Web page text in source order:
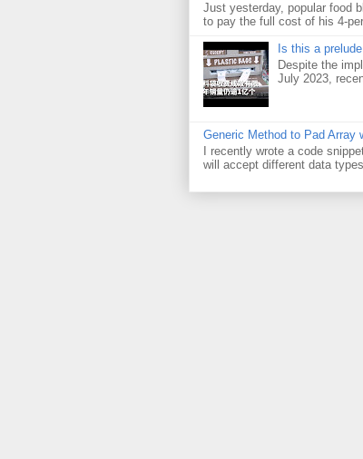
Just yesterday, popular food
to pay the full cost of his 4-
Is this a
Despite the
July 2023,
Generic Method to Pad Array
I recently wrote a code
will accept different data